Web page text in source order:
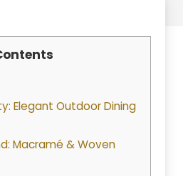
Elegant Outdoor Dining
Macramé & Woven